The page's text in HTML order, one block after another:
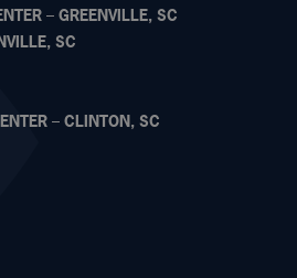
– GREENVILLE, SC
SC
– CLINTON, SC